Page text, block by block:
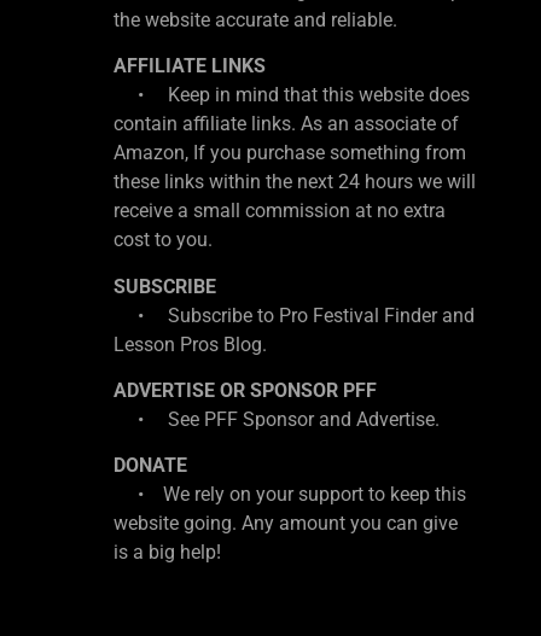
the website accurate and reliable.
AFFILIATE LINKS
• Keep in mind that this website does
contain affiliate links. As an associate of
Amazon, If you purchase something from
these links within the next 24 hours we will
receive a small commission at no extra
cost to you.
SUBSCRIBE
• Subscribe to Pro Festival Finder and
Lesson Pros Blog.
ADVERTISE OR SPONSOR PFF
• See PFF Sponsor and Advertise.
DONATE
• We rely on your support to keep this
website going. Any amount you can give
is a big help!